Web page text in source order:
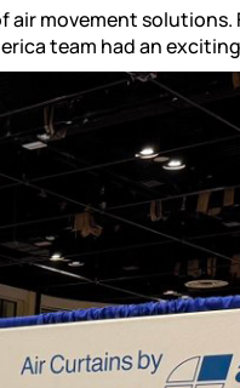
movement
team had an